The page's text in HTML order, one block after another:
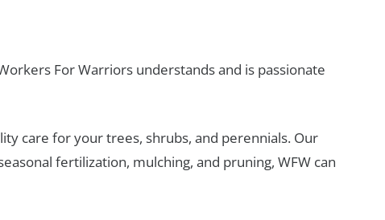
For Warriors understands and is passionate
care for your trees, shrubs, and perennials. Our
fertilization, mulching, and pruning, WFW can